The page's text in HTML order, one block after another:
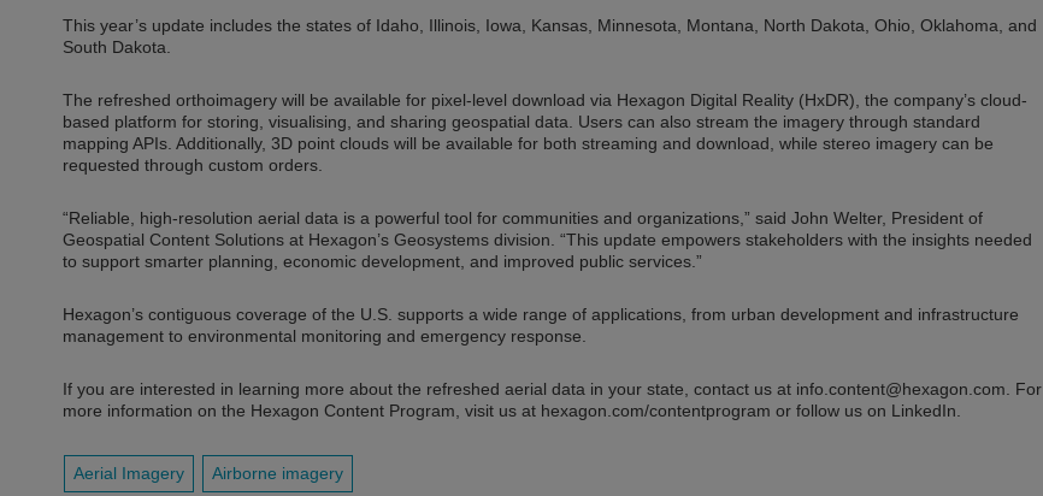
This year’s update includes the states of Idaho, Illinois, Iowa, Kansas, Minnesota, Montana, North Dakota, Ohio, Oklahoma, and
South Dakota.
The refreshed orthoimagery will be available for pixel-level download via Hexagon Digital Reality (HxDR), the company’s cloud-
based platform for storing, visualising, and sharing geospatial data. Users can also stream the imagery through standard
mapping APIs. Additionally, 3D point clouds will be available for both streaming and download, while stereo imagery can be
requested through custom orders.
“Reliable, high-resolution aerial data is a powerful tool for communities and organizations,” said John Welter, President of
Geospatial Content Solutions at Hexagon’s Geosystems division. “This update empowers stakeholders with the insights needed
to support smarter planning, economic development, and improved public services.”
Hexagon’s contiguous coverage of the U.S. supports a wide range of applications, from urban development and infrastructure
management to environmental monitoring and emergency response.
If you are interested in learning more about the refreshed aerial data in your state, contact us at info.content@hexagon.com . For
more information on the Hexagon Content Program, visit us at hexagon.com/contentprogram or follow us on LinkedIn.
Aerial Imagery Airborne imagery